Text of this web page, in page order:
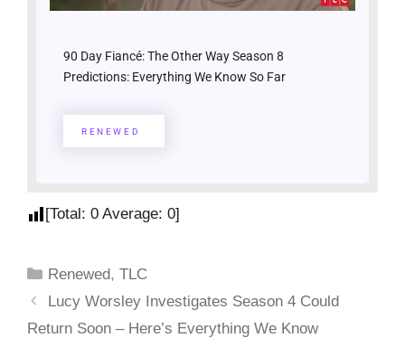
90 Day Fiancé: The Other Way Season 8
Predictions: Everything We Know So Far
RENEWED
[Total: 0 Average: 0]
Renewed,TLC
Lucy Worsley Investigates Season 4 Could
Return Soon – Here’s Everything We Know